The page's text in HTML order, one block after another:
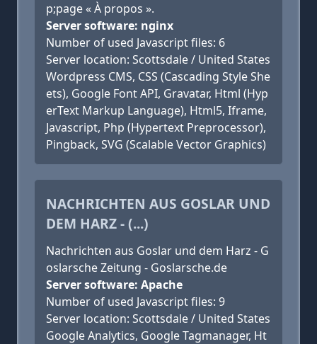
p;page « À propos ».
Server software: nginx
Number of used Javascript files: 6
Server location: Scottsdale / United States
Wordpress CMS, CSS (Cascading Style She
ets), Google Font API, Gravatar, Html (Hyp
erText Markup Language), Html5, Iframe,
Javascript, Php (Hypertext Preprocessor),
Pingback, SVG (Scalable Vector Graphics)
NACHRICHTEN AUS GOSLAR UND
DEM HARZ - (...)
Nachrichten aus Goslar und dem Harz - G
oslarsche Zeitung - Goslarsche.de
Server software: Apache
Number of used Javascript files: 9
Server location: Scottsdale / United States
Google Analytics, Google Tagmanager, Ht